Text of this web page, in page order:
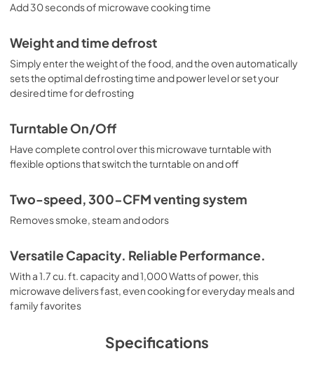
Add 30 seconds of microwave cooking time
Weight and time defrost
Simply enter the weight of the food, and the oven automatically
sets the optimal defrosting time and power level or set your
desired time for defrosting
Turntable On/Off
Have complete control over this microwave turntable with
flexible options that switch the turntable on and off
Two-speed, 300-CFM venting system
Removes smoke, steam and odors
Versatile Capacity. Reliable Performance.
With a 1.7 cu. ft. capacity and 1,000 Watts of power, this
microwave delivers fast, even cooking for everyday meals and
family favorites
Specifications